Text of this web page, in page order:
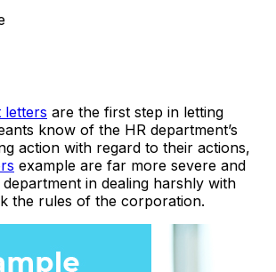
letters are the first step in letting
know of the HR department’s
action with regard to their actions,
example are far more severe and
in dealing harshly with
the rules of the corporation.